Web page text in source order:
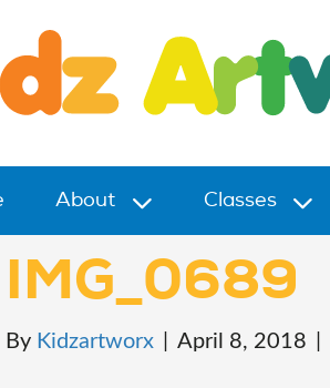
About Classes
IMG_0689
By Kidzartworx April 8, 2018